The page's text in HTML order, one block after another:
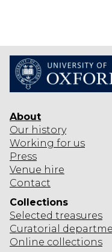
About
Our history
Working for us
Press
Venue hire
Contact
Collections
Selected treasures
Curatorial
Online collections